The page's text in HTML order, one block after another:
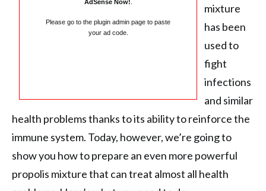
AdSense Now!
Please go to the plugin admin page to paste
your ad code.
mixture
has been
used to
fight
infections
and similar
health problems thanks to its ability to reinforce the
immune system. Today, however, we’re going to
show you how to prepare an even more powerful
propolis mixture that can treat almost all health